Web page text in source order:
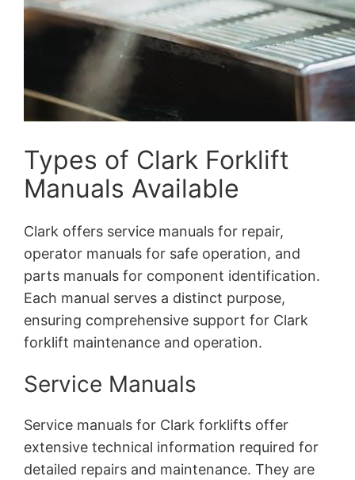
Types of Clark Forklift
Manuals Available
Clark offers service manuals for repair,
operator manuals for safe operation, and
parts manuals for component identification.
Each manual serves a distinct purpose,
ensuring comprehensive support for Clark
forklift maintenance and operation.
Service Manuals
Service manuals for Clark forklifts offer
extensive technical information required for
detailed repairs and maintenance. They are